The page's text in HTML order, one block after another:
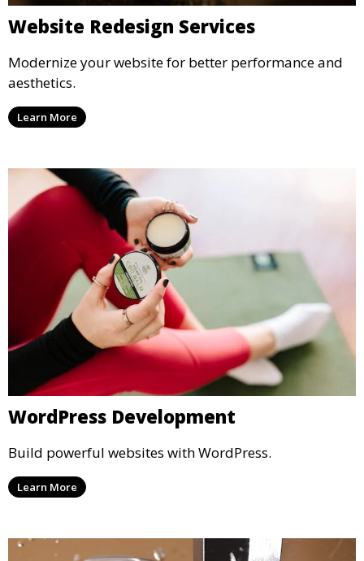
Website Redesign Services
Modernize your website for better performance and
aesthetics.
Learn More
WordPress Development
Build powerful websites with WordPress.
Learn More